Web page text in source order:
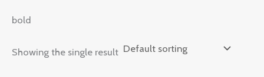
bold
Showing the single result